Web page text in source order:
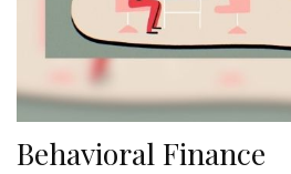
Behavioral Finance